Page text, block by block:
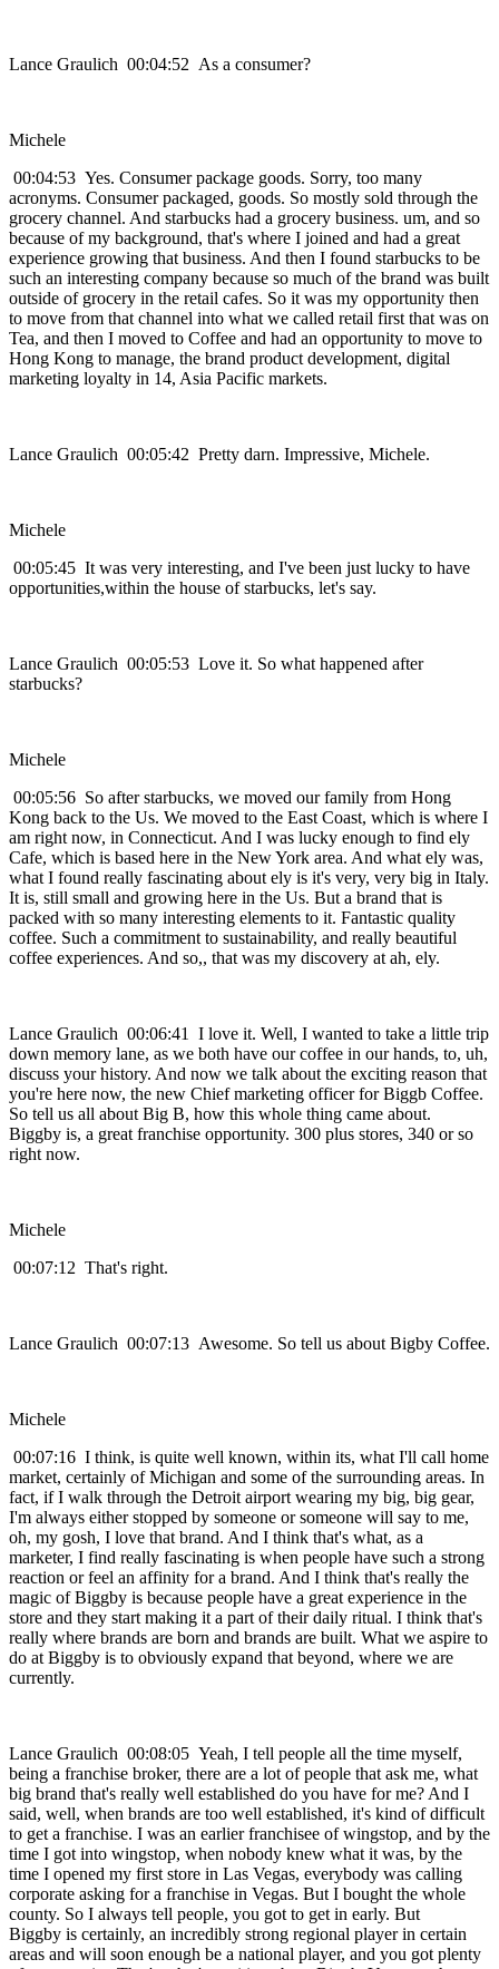
Lance Graulich 00:04:52 As a consumer?
Michele
00:04:53 Yes. Consumer package goods. Sorry, too many
acronyms. Consumer packaged, goods. So mostly sold through the
grocery channel. And starbucks had a grocery business. um, and so
because of my background, that's where I joined and had a great
experience growing that business. And then I found starbucks to be
such an interesting company because so much of the brand was built
outside of grocery in the retail cafes. So it was my opportunity then
to move from that channel into what we called retail first that was on
Tea, and then I moved to Coffee and had an opportunity to move to
Hong Kong to manage, the brand product development, digital
marketing loyalty in 14, Asia Pacific markets.
Lance Graulich 00:05:42 Pretty darn. Impressive, Michele.
Michele
00:05:45 It was very interesting, and I've been just lucky to have
opportunities,within the house of starbucks, let's say.
Lance Graulich 00:05:53 Love it. So what happened after
starbucks?
Michele
00:05:56 So after starbucks, we moved our family from Hong
Kong back to the Us. We moved to the East Coast, which is where I
am right now, in Connecticut. And I was lucky enough to find ely
Cafe, which is based here in the New York area. And what ely was,
what I found really fascinating about ely is it's very, very big in Italy.
It is, still small and growing here in the Us. But a brand that is
packed with so many interesting elements to it. Fantastic quality
coffee. Such a commitment to sustainability, and really beautiful
coffee experiences. And so,, that was my discovery at ah, ely.
Lance Graulich 00:06:41 I love it. Well, I wanted to take a little trip
down memory lane, as we both have our coffee in our hands, to, uh,
discuss your history. And now we talk about the exciting reason that
you're here now, the new Chief marketing officer for Biggb Coffee.
So tell us all about Big B, how this whole thing came about.
Biggby is, a great franchise opportunity. 300 plus stores, 340 or so
right now.
Michele
00:07:12 That's right.
Lance Graulich 00:07:13 Awesome. So tell us about Bigby Coffee.
Michele
00:07:16 I think, is quite well known, within its, what I'll call home
market, certainly of Michigan and some of the surrounding areas. In
fact, if I walk through the Detroit airport wearing my big, big gear,
I'm always either stopped by someone or someone will say to me,
oh, my gosh, I love that brand. And I think that's what, as a
marketer, I find really fascinating is when people have such a strong
reaction or feel an affinity for a brand. And I think that's really the
magic of Biggby is because people have a great experience in the
store and they start making it a part of their daily ritual. I think that's
really where brands are born and brands are built. What we aspire to
do at Biggby is to obviously expand that beyond, where we are
currently.
Lance Graulich 00:08:05 Yeah, I tell people all the time myself,
being a franchise broker, there are a lot of people that ask me, what
big brand that's really well established do you have for me? And I
said, well, when brands are too well established, it's kind of difficult
to get a franchise. I was an earlier franchisee of wingstop, and by the
time I got into wingstop, when nobody knew what it was, by the
time I opened my first store in Las Vegas, everybody was calling
corporate asking for a franchise in Vegas. But I bought the whole
county. So I always tell people, you got to get in early. But
Biggby is certainly, an incredibly strong regional player in certain
areas and will soon enough be a national player, and you got plenty